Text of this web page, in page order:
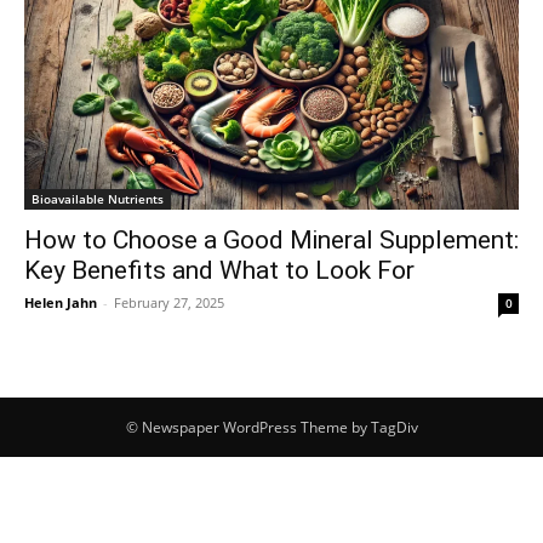
Bioavailable Nutrients
How to Choose a Good Mineral Supplement:
Key Benefits and What to Look For
Helen Jahn - February 27, 2025 0
© Newspaper WordPress Theme by TagDiv